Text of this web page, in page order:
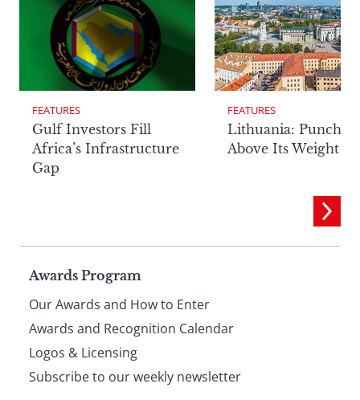
FEATURES
Gulf Investors Fill
Africa’s Infrastructure
Gap
FEATURES
Lithuania:
Above Its Weight
Page
footer
Awards Program
Our Awards and How to Enter
Awards and Recognition Calendar
Logos & Licensing
Subscribe to our weekly newsletter